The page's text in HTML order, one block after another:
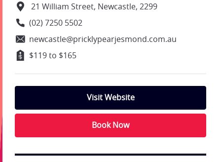
21 William Street, Newcastle, 2299
(02) 7250 5502
newcastle@pricklypearjesmond.com.au
$119 to $165
Visit Website
Book Now